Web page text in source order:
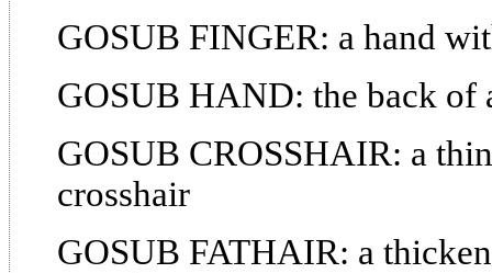
GOSUB FINGER: a hand
GOSUB HAND: the back of
GOSUB CROSSHAIR: a
crosshair
GOSUB FATHAIR: a